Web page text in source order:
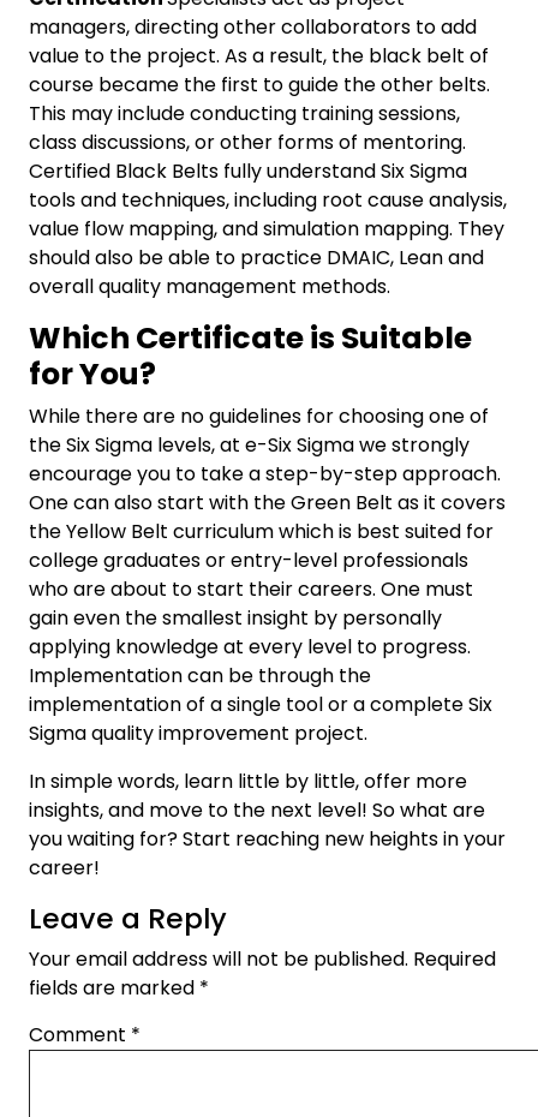
managers, directing other collaborators to add
value to the project. As a result, the black belt of
course became the first to guide the other belts.
This may include conducting training sessions,
class discussions, or other forms of mentoring.
Certified Black Belts fully understand Six Sigma
tools and techniques, including root cause analysis,
value flow mapping, and simulation mapping. They
should also be able to practice DMAIC, Lean and
overall quality management methods.
Which Certificate is Suitable
for You?
While there are no guidelines for choosing one of
the Six Sigma levels, at e-Six Sigma we strongly
encourage you to take a step-by-step approach.
One can also start with the Green Belt as it covers
the Yellow Belt curriculum which is best suited for
college graduates or entry-level professionals
who are about to start their careers. One must
gain even the smallest insight by personally
applying knowledge at every level to progress.
Implementation can be through the
implementation of a single tool or a complete Six
Sigma quality improvement project.
In simple words, learn little by little, offer more
insights, and move to the next level! So what are
you waiting for? Start reaching new heights in your
career!
Leave a Reply
Your email address will not be published. Required
fields are marked *
Comment *